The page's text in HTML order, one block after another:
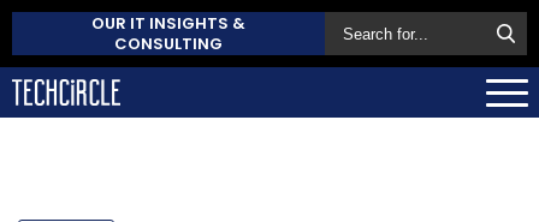
OUR IT INSIGHTS &
CONSULTING